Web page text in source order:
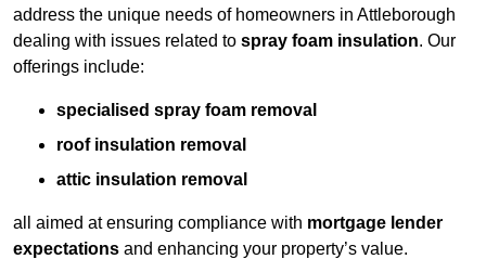
address the unique needs of homeowners in Attleborough
dealing with issues related to spray foam insulation. Our
offerings include:
specialised spray foam removal
roof insulation removal
attic insulation removal
all aimed at ensuring compliance with mortgage lender
expectations and enhancing your property’s value.